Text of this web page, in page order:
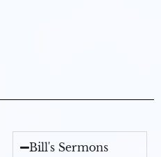
Bill's Sermons